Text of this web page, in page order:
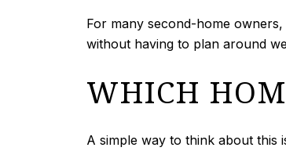
For many second-home
without having to plan around
WHICH
A simple way to think about this